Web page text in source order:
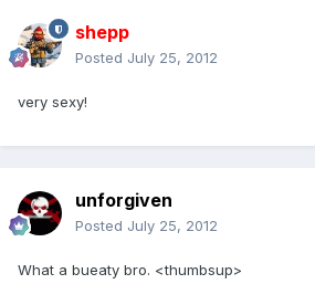
shepp
Posted July 25, 2012
very sexy!
unforgiven
Posted July 25, 2012
What a bueaty bro. <thumbsup>